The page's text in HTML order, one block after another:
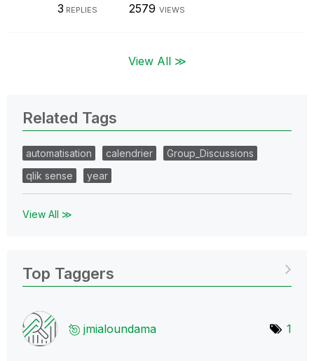
3 REPLIES 2579 VIEWS
View All ≫
Related Tags
automatisation calendrier
Group_Discussions
qlik sense
year
View All ≫
Top Taggers
jmialoundama 1